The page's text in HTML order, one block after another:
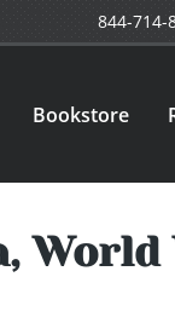
844-714-
Bookstore
World